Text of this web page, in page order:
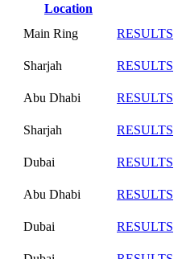
Location
Main Ring
RESULTS
Sharjah
RESULTS
Abu Dhabi
RESULTS
Sharjah
RESULTS
Dubai
RESULTS
Abu Dhabi
RESULTS
Dubai RESULTS